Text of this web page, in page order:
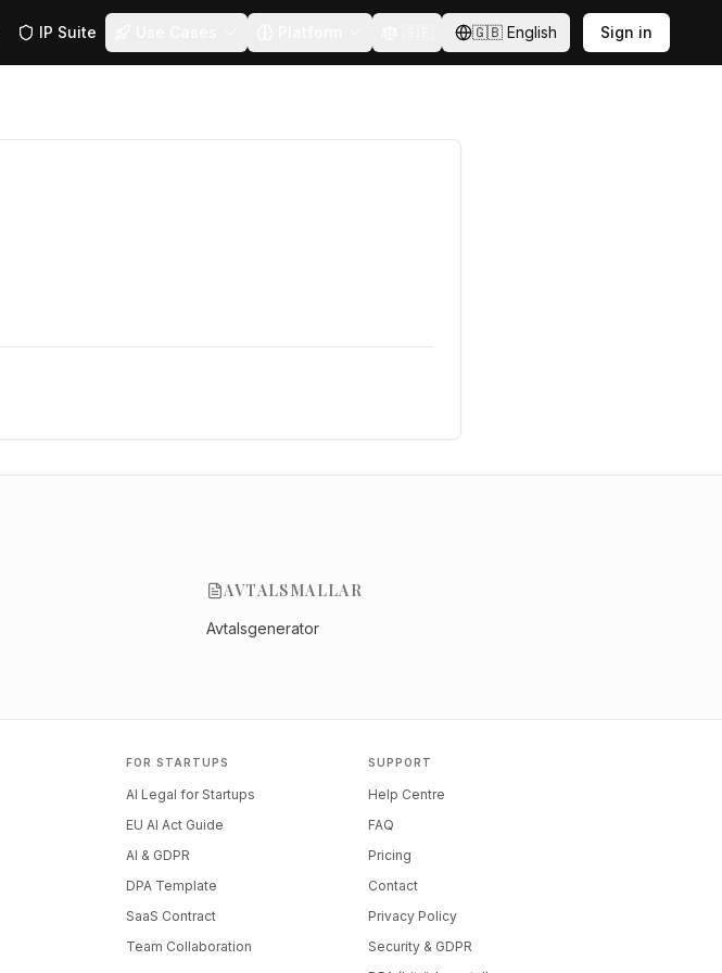
IP Suite 🇬🇧 English Sign in
AVTALSMALLAR
Avtalsgenerator
FOR STARTUPS
AI Legal for Startups
EU AI Act Guide
AI & GDPR
DPA Template
SaaS Contract
Team Collaboration
SUPPORT
Help Centre
FAQ
Pricing
Contact
Privacy Policy
Security & GDPR